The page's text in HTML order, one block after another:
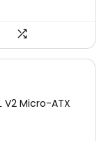
V2 Micro-ATX